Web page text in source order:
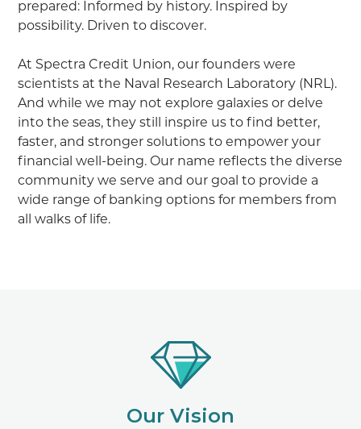
prepared: Informed by history. Inspired by
possibility. Driven to discover.
At Spectra Credit Union, our founders were
scientists at the Naval Research Laboratory (NRL).
And while we may not explore galaxies or delve
into the seas, they still inspire us to find better,
faster, and stronger solutions to empower your
financial well-being. Our name reflects the diverse
community we serve and our goal to provide a
wide range of banking options for members from
all walks of life.
Our Vision